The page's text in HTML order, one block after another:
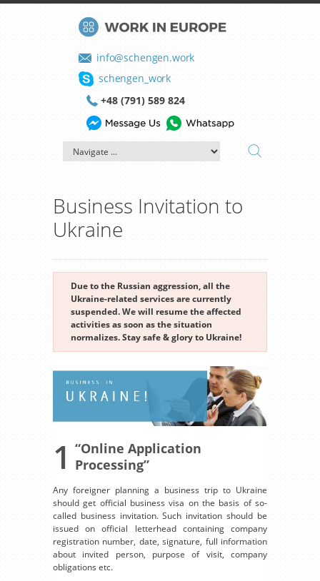
info@schengen.work
schengen_work
+48 (791) 589 824
Business Invitation to
Ukraine
Due to the Russian aggression, all the
Ukraine-related services are currently
suspended. We will resume the affected
activities as soon as the situation
normalizes. Stay safe & glory to Ukraine!
1 “Online Application
Processing”
Any foreigner planning a business trip to Ukraine
should get official business visa on the basis of so-
called business invitation. Such invitation should be
issued on official letterhead containing company
registration number, date, signature, full information
about invited person, purpose of visit, company
obligations etc.